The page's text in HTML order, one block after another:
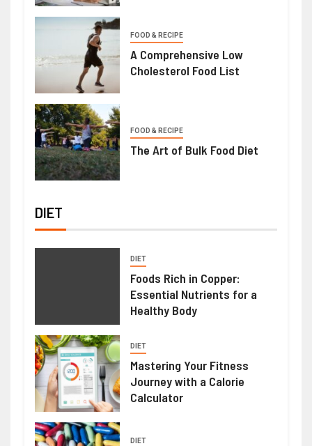
FOOD & RECIPE
A Comprehensive Low
Cholesterol Food List
FOOD & RECIPE
The Art of Bulk Food Diet
DIET
DIET
Foods Rich in Copper:
Essential Nutrients for a
Healthy Body
DIET
Mastering Your Fitness
Journey with a Calorie
Calculator
DIET